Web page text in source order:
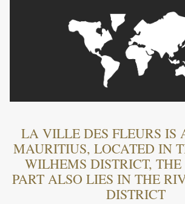
LA VILLE DES FLEURS IS
MAURITIUS, LOCATED IN
WILHEMS DISTRICT, THE
PART ALSO LIES IN THE
DISTRICT